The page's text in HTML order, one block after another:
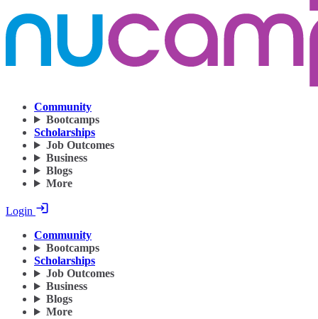
Community
Bootcamps
Scholarships
Job Outcomes
Business
Blogs
More
Login
Community
Bootcamps
Scholarships
Job Outcomes
Business
Blogs
More